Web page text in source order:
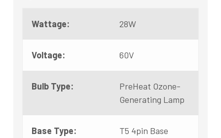
Wattage: 28W
Voltage: 60V
Bulb Type:
PreHeat Ozone-
Generating Lamp
Base Type:
T5 4pin Base